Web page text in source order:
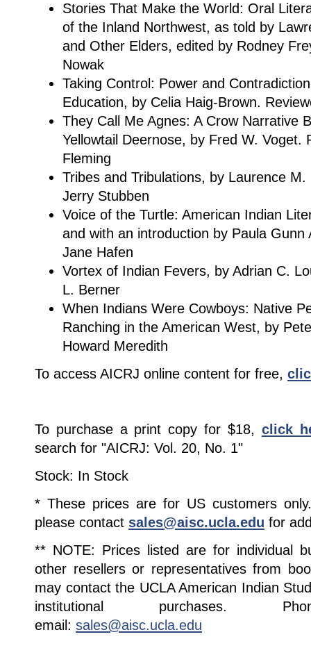
Stories That Make the World: Oral
of the Inland Northwest, as told by
and Other Elders, edited by Rodney
Nowak
Taking Control: Power and
Education, by Celia Haig-Brown.
They Call Me Agnes: A Crow Narrative
Yellowtail Deernose, by Fred W. Voget.
Fleming
Tribes and Tribulations, by Laurence
Jerry Stubben
Voice of the Turtle: American Indian
and with an introduction by Paula Gunn
Jane Hafen
Vortex of Indian Fevers, by Adrian C.
L. Berner
When Indians Were Cowboys: Native
Ranching in the American West, by
Howard Meredith
To access AICRJ online content for free,
To purchase a print copy for $18, click
search for "AICRJ: Vol. 20, No. 1"
Stock: In Stock
* These prices are for US customers
please contact sales@aisc.ucla.edu for
** NOTE: Prices listed are for individual
other resellers or representatives from
may contact the UCLA American Indian
institutional purchases.
email: sales@aisc.ucla.edu